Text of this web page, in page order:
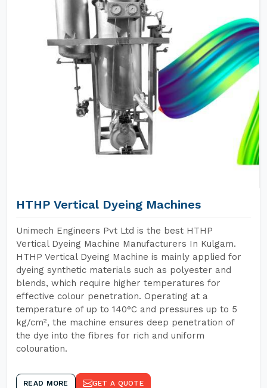
HTHP Vertical Dyeing Machines
Unimech Engineers Pvt Ltd is the best HTHP
Vertical Dyeing Machine Manufacturers In Kulgam.
HTHP Vertical Dyeing Machine is mainly applied for
dyeing synthetic materials such as polyester and
blends, which require higher temperatures for
effective colour penetration. Operating at a
temperature of up to 140°C and pressures up to 5
kg/cm², the machine ensures deep penetration of
the dye into the fibres for rich and uniform
colouration.
READ MORE GET A QUOTE